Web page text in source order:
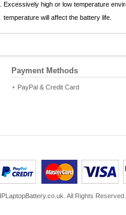
Excessively high or low temperature
temperature will affect the battery life.
Payment Methods
PayPal & Credit Card
. All Rights